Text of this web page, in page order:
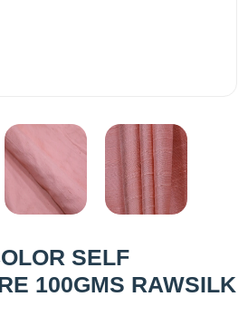
SELF
100GMS RAWSILK